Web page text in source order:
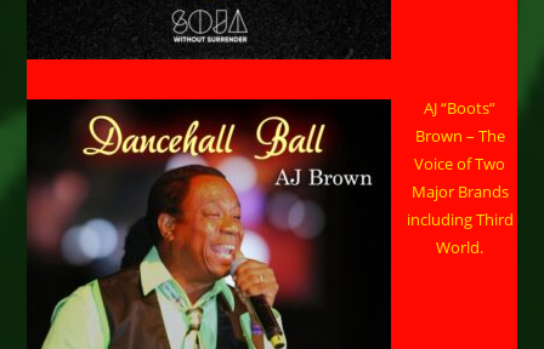
AJ “Boots”
Brown – The
Voice of Two
Major Brands
including Third
World.